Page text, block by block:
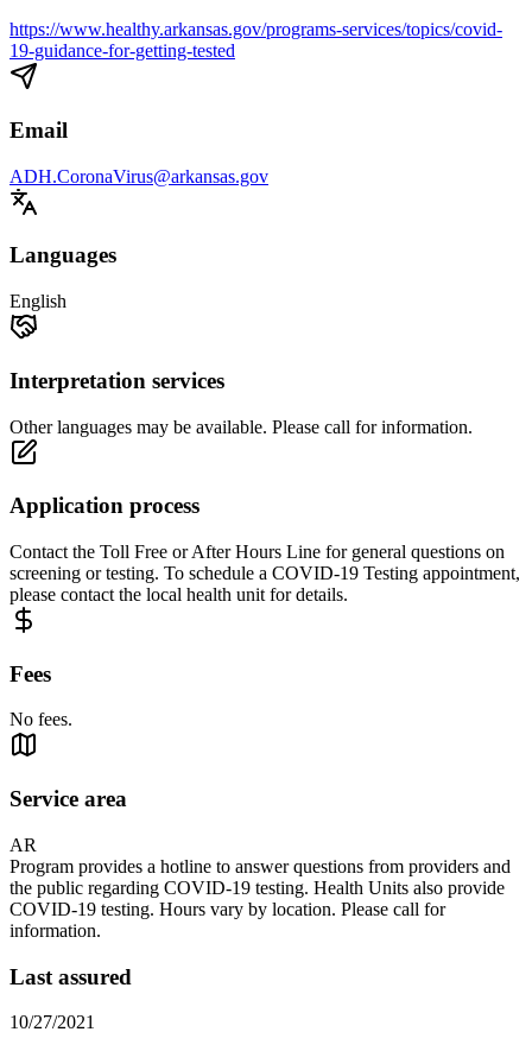
https://www.healthy.arkansas.gov/programs-services/topics/covid-
19-guidance-for-getting-tested
Email
ADH.CoronaVirus@arkansas.gov
Languages
English
Interpretation services
Other languages may be available. Please call for information.
Application process
Contact the Toll Free or After Hours Line for general questions on
screening or testing. To schedule a COVID-19 Testing appointment,
please contact the local health unit for details.
Fees
No fees.
Service area
AR
Program provides a hotline to answer questions from providers and
the public regarding COVID-19 testing. Health Units also provide
COVID-19 testing. Hours vary by location. Please call for
information.
Last assured
10/27/2021